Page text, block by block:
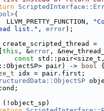
(
LLVM_PRETTY_FUNCTION,
list." , error);
create_scripted_thread =
this , &error ,
const
pair) ->
bool {
idx = pair.first;
(!object_sp)